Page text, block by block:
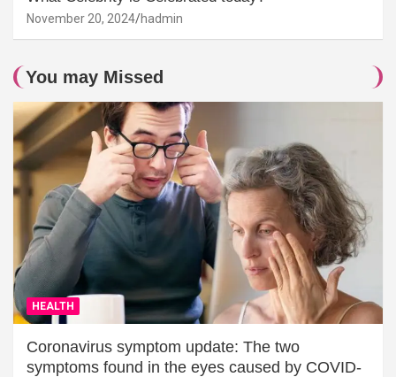
November 20, 2024 hadmin
You may Missed
HEALTH
Coronavirus symptom update: The two
symptoms found in the eyes caused by COVID-